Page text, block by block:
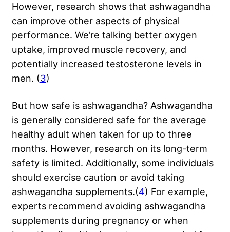
However, research shows that ashwagandha
can improve other aspects of physical
performance. We’re talking better oxygen
uptake, improved muscle recovery, and
potentially increased testosterone levels in
men. (3)
But how safe is ashwagandha? Ashwagandha
is generally considered safe for the average
healthy adult when taken for up to three
months. However, research on its long-term
safety is limited. Additionally, some individuals
should exercise caution or avoid taking
ashwagandha supplements.(4) For example,
experts recommend avoiding ashwagandha
supplements during pregnancy or when